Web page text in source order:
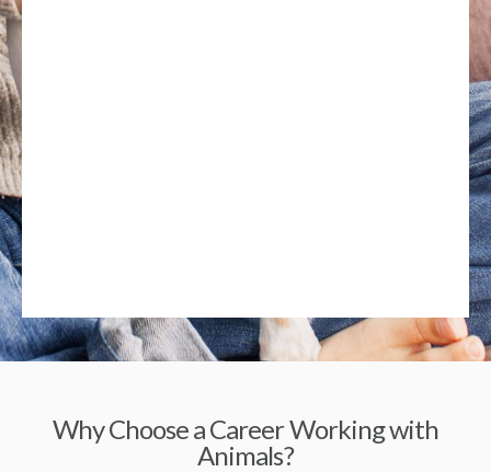
Why Choose a Career Working with
Animals?